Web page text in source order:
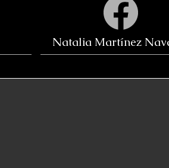
Natalia Martínez